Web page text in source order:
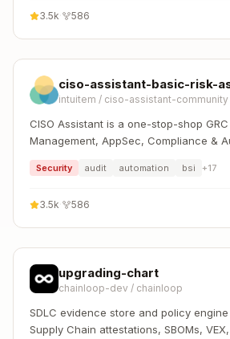
and more.
3.5k 586
intuitem / ciso-assistant-community
CISO Assistant is a one-stop-shop
Management, AppSec, Compliance &
and Reporting. It supports 100+ global
automatic control mapping, including
and more.
Security audit automation bsi +17
3.5k 586
upgrading-chart
chainloop-dev / chainloop
SDLC evidence store and policy
Supply Chain attestations, SBOMs,